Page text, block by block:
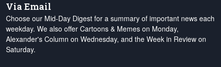
Via Email
Choose our Mid-Day Digest for a summary of important news each
weekday. We also offer Cartoons & Memes on Monday,
Alexander's Column on Wednesday, and the Week in Review on
Saturday.